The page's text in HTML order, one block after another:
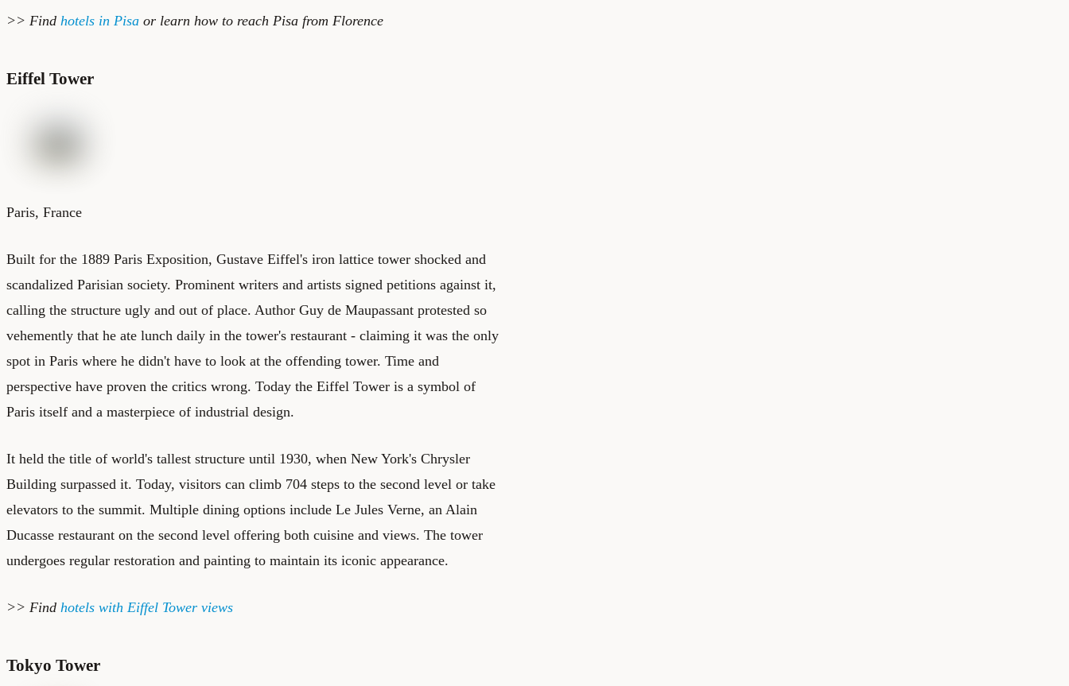
>> Find hotels in Pisa or learn how to reach Pisa from Florence
Eiffel Tower
Paris, France
Built for the 1889 Paris Exposition, Gustave Eiffel's iron lattice tower shocked and
scandalized Parisian society. Prominent writers and artists signed petitions against it,
calling the structure ugly and out of place. Author Guy de Maupassant protested so
vehemently that he ate lunch daily in the tower's restaurant - claiming it was the only
spot in Paris where he didn't have to look at the offending tower. Time and
perspective have proven the critics wrong. Today the Eiffel Tower is a symbol of
Paris itself and a masterpiece of industrial design.
It held the title of world's tallest structure until 1930, when New York's Chrysler
Building surpassed it. Today, visitors can climb 704 steps to the second level or take
elevators to the summit. Multiple dining options include Le Jules Verne, an Alain
Ducasse restaurant on the second level offering both cuisine and views. The tower
undergoes regular restoration and painting to maintain its iconic appearance.
>> Find hotels with Eiffel Tower views
Tokyo Tower